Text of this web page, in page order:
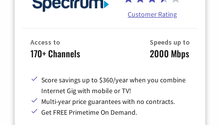
Customer Rating
Access to
170+ Channels
Speeds up to
2000 Mbps
Score savings up to $360/year when you combine
Internet Gig with mobile or TV!
Multi-year price guarantees with no contracts.
Get FREE Primetime On Demand.